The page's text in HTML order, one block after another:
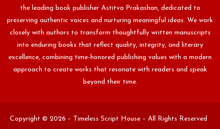
the leading book publisher Astitva Prakashan, dedicated to
preserving authentic voices and nurturing meaningful ideas. We work
closely with authors to transform thoughtfully written manuscripts
into enduring books that reflect quality, integrity, and literary
excellence, combining time-honored publishing values with a modern
approach to create works that resonate with readers and speak
beyond their time.
Copyright © 2026 – Timeless Script House – All Rights Reserved